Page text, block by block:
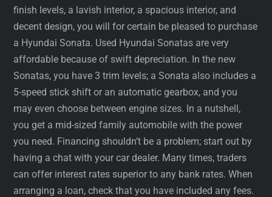
finish levels, a lavish interior, a spacious interior, and
decent design, you will for certain be pleased to purchase
a Hyundai Sonata. Used Hyundai Sonatas are very
affordable because of swift depreciation. In the new
Sonatas, you have 3 trim levels; a Sonata also includes a
5-speed stick shift or an automatic gearbox, and you
may even choose between engine sizes. In a nutshell,
you get a mid-sized family automobile with the power
you need. Financing shouldn’t be a problem; start out by
having a chat with your car dealer. Many times, traders
can offer interest rates superior to any bank rates. When
arranging a loan, check that you have included any fees.